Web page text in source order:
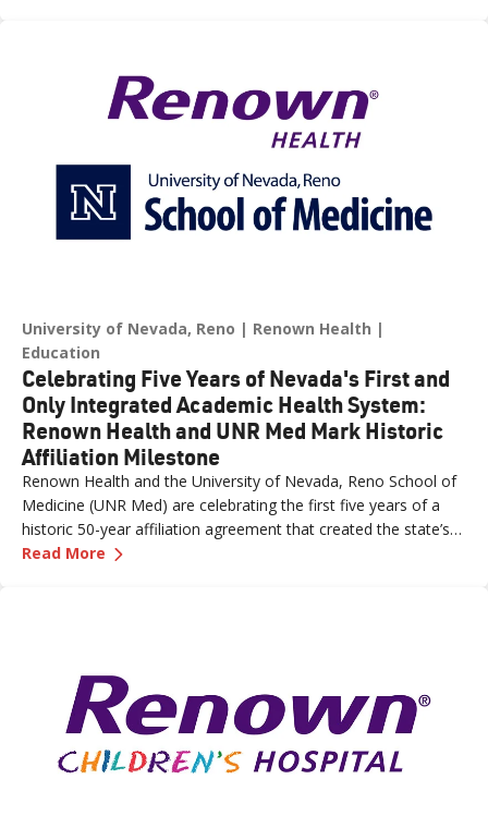
University of Nevada, Reno
Renown Health
Education
Celebrating Five Years of Nevada's First and
Only Integrated Academic Health System:
Renown Health and UNR Med Mark Historic
Affiliation Milestone
Renown Health and the University of Nevada, Reno School of
Medicine (UNR Med) are celebrating the first five years of a
historic 50-year affiliation agreement that created the state’s
first and only integrated academic health system. Formalized
Read More —